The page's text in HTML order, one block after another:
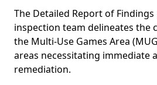
The Detailed Report of
inspection team delineates the
the Multi-Use Games Area
areas necessitating immediate
remediation.